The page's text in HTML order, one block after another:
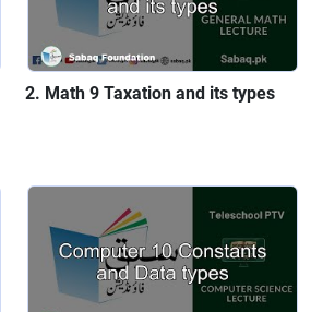
Math 9 Taxation and its types